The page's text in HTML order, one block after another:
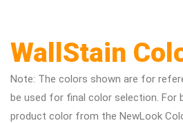
WallStain
Note: The colors shown are for
be used for final color selection. For
product color from the NewLook